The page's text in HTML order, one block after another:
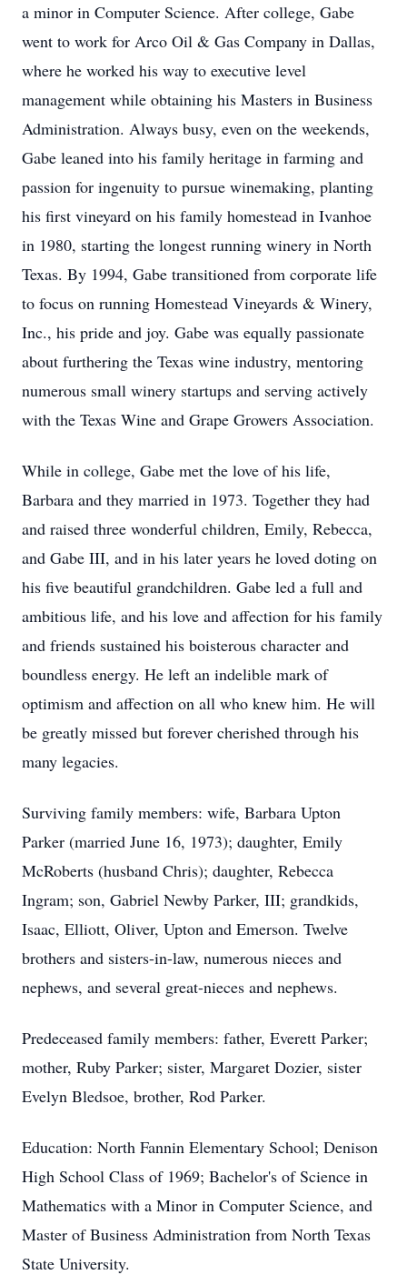
a minor in Computer Science. After college, Gabe
went to work for Arco Oil & Gas Company in Dallas,
where he worked his way to executive level
management while obtaining his Masters in Business
Administration. Always busy, even on the weekends,
Gabe leaned into his family heritage in farming and
passion for ingenuity to pursue winemaking, planting
his first vineyard on his family homestead in Ivanhoe
in 1980, starting the longest running winery in North
Texas. By 1994, Gabe transitioned from corporate life
to focus on running Homestead Vineyards & Winery,
Inc., his pride and joy. Gabe was equally passionate
about furthering the Texas wine industry, mentoring
numerous small winery startups and serving actively
with the Texas Wine and Grape Growers Association.
While in college, Gabe met the love of his life,
Barbara and they married in 1973. Together they had
and raised three wonderful children, Emily, Rebecca,
and Gabe III, and in his later years he loved doting on
his five beautiful grandchildren. Gabe led a full and
ambitious life, and his love and affection for his family
and friends sustained his boisterous character and
boundless energy. He left an indelible mark of
optimism and affection on all who knew him. He will
be greatly missed but forever cherished through his
many legacies.
Surviving family members: wife, Barbara Upton
Parker (married June 16, 1973); daughter, Emily
McRoberts (husband Chris); daughter, Rebecca
Ingram; son, Gabriel Newby Parker, III; grandkids,
Isaac, Elliott, Oliver, Upton and Emerson. Twelve
brothers and sisters-in-law, numerous nieces and
nephews, and several great-nieces and nephews.
Predeceased family members: father, Everett Parker;
mother, Ruby Parker; sister, Margaret Dozier, sister
Evelyn Bledsoe, brother, Rod Parker.
Education: North Fannin Elementary School; Denison
High School Class of 1969; Bachelor's of Science in
Mathematics with a Minor in Computer Science, and
Master of Business Administration from North Texas
State University.